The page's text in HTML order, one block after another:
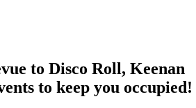
to Disco Roll, Keenan
to keep you occupied!